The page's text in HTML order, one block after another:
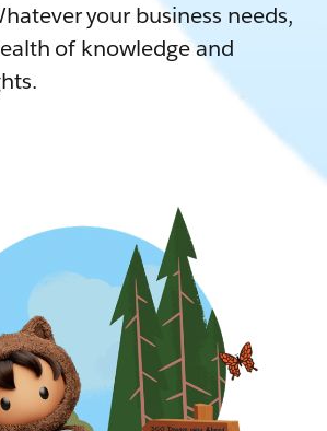
your business needs,
of knowledge and